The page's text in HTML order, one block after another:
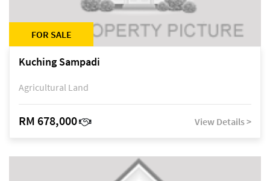
FOR SALE
Kuching Sampadi
Agricultural Land
RM 678,000 View Details >